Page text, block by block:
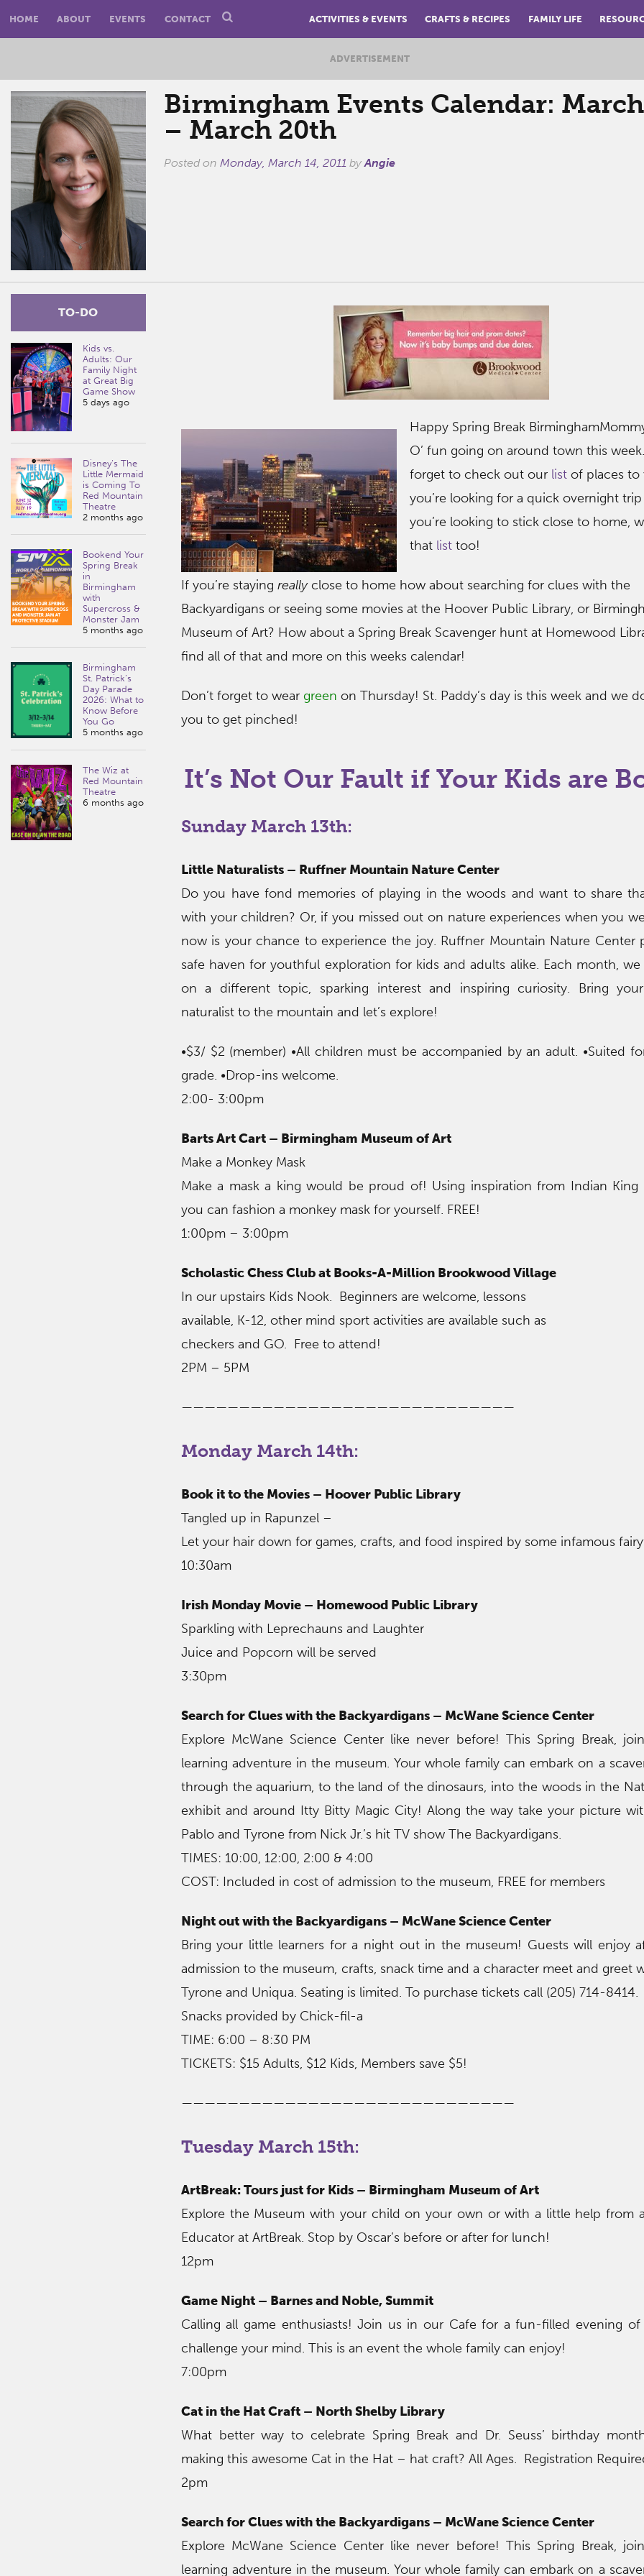
HOME ABOUT EVENTS CONTACT ACTIVITIES & EVENTS CRAFTS & RECIPES FAMILY LIFE
ADVERTISEMENT
Birmingham Events Calendar:
– March 20th
Posted on Monday, March 14, 2011byAngie
TO-DO
Kids vs.
Adults: Our
Family Night
at Great Big
Game Show
5 days ago
Disney’s The
Little Mermaid
is Coming To
Red Mountain
Theatre
2 months ago
Bookend Your
Spring Break
in
Birmingham
with
Supercross &
Monster Jam
5 months ago
Birmingham
St. Patrick’s
Day Parade
2026: What to
Know Before
You Go
5 months ago
The Wiz at
Red Mountain
Theatre
6 months ago
Happy Spring Break
O’ fun going on around town this
forget to check out our list of places to
you’re looking for a quick overnight
you’re looking to stick close to home,
that list too!
If you’re staying reallyclose to home how about searching for clues with the
Backyardigans or seeing some movies at the Hoover Public Library, or
Museum of Art? How about a Spring Break Scavenger hunt at Homewood
find all of that and more on this weeks calendar!
Don’t forget to wear green on Thursday! St. Paddy’s day is this week and we
you to get pinched!
It’s Not Our Fault if Your Kids are
Sunday March 13th:
Little Naturalists – Ruffner Mountain Nature Center
Do you have fond memories of playing in the woods and want to share
with your children? Or, if you missed out on nature experiences when you
now is your chance to experience the joy. Ruffner Mountain Nature Center
safe haven for youthful exploration for kids and adults alike. Each month,
on a different topic, sparking interest and inspiring curiosity. Bring
naturalist to the mountain and let’s explore!
•$3/ $2 (member) •All children must be accompanied by an adult. •Suited
grade. •Drop-ins welcome.
2:00- 3:00pm
Barts Art Cart – Birmingham Museum of Art
Make a Monkey Mask
Make a mask a king would be proud of! Using inspiration from Indian King
you can fashion a monkey mask for yourself. FREE!
1:00pm – 3:00pm
Scholastic Chess Club at Books-A-Million Brookwood Village
In our upstairs Kids Nook. Beginners are welcome, lessons
available, K-12, other mind sport activities are available such as
checkers and GO. Free to attend!
2PM – 5PM
—————————————————————————————
Monday March 14th:
Book it to the Movies – Hoover Public Library
Tangled up in Rapunzel –
Let your hair down for games, crafts, and food inspired by some infamous
10:30am
Irish Monday Movie – Homewood Public Library
Sparkling with Leprechauns and Laughter
Juice and Popcorn will be served
3:30pm
Search for Clues with the Backyardigans – McWane Science Center
Explore McWane Science Center like never before! This Spring Break,
learning adventure in the museum. Your whole family can embark on a
through the aquarium, to the land of the dinosaurs, into the woods in the
exhibit and around Itty Bitty Magic City! Along the way take your picture
Pablo and Tyrone from Nick Jr.’s hit TV show The Backyardigans.
TIMES: 10:00, 12:00, 2:00 & 4:00
COST: Included in cost of admission to the museum, FREE for members
Night out with the Backyardigans – McWane Science Center
Bring your little learners for a night out in the museum! Guests will enjoy
admission to the museum, crafts, snack time and a character meet and greet
Tyrone and Uniqua. Seating is limited. To purchase tickets call (205) 714-8414.
Snacks provided by Chick-fil-a
TIME: 6:00 – 8:30 PM
TICKETS: $15 Adults, $12 Kids, Members save $5!
—————————————————————————————
Tuesday March 15th:
ArtBreak: Tours just for Kids – Birmingham Museum of Art
Explore the Museum with your child on your own or with a little help from
Educator at ArtBreak. Stop by Oscar’s before or after for lunch!
12pm
Game Night – Barnes and Noble, Summit
Calling all game enthusiasts! Join us in our Cafe for a fun-filled evening of
challenge your mind. This is an event the whole family can enjoy!
7:00pm
Cat in the Hat Craft – North Shelby Library
What better way to celebrate Spring Break and Dr. Seuss’ birthday
making this awesome Cat in the Hat – hat craft? All Ages. Registration
2pm
Search for Clues with the Backyardigans – McWane Science Center
Explore McWane Science Center like never before! This Spring Break,
learning adventure in the museum. Your whole family can embark on a